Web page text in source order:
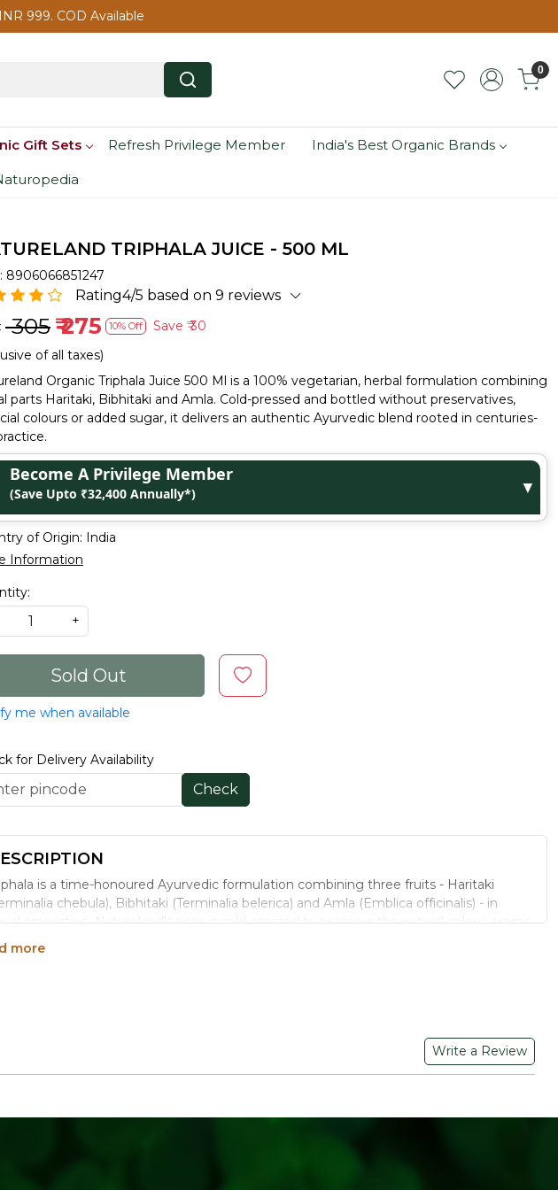
999. COD Available
0
Gift Sets Refresh Privilege Member India's Best Organic Brands
TRIPHALA JUICE - 500 ML
8906066851247
Rating4/5 based on 9 reviews
₹ 305 ₹ 275 10% Off Save ₹ 30
of all taxes)
Organic Triphala Juice 500 Ml is a 100% vegetarian, herbal formulation combining
parts Haritaki, Bibhitaki and Amla. Cold-pressed and bottled without preservatives,
colours or added sugar, it delivers an authentic Ayurvedic blend rooted in centuries-
Become A Privilege Member
(Save Upto ₹32,400 Annually*) ▼
of Origin: India
Information
+
Sold Out
me when available
for Delivery Availability
Check
is a time-honoured Ayurvedic formulation combining three fruits - Haritaki
chebula), Bibhitaki (Terminalia belerica) and Amla (Emblica officinalis) - in
proportion. Natureland's juice is cold-pressed to preserve the natural colour, aroma
flavour of each ingredient.
Each batch tested for consistent taste and quality
more
Write a Review